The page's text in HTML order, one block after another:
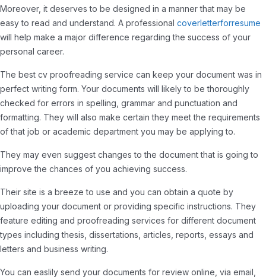
Moreover, it deserves to be designed in a manner that may be
easy to read and understand. A professional coverletterforresume
will help make a major difference regarding the success of your
personal career.
The best cv proofreading service can keep your document was in
perfect writing form. Your documents will likely to be thoroughly
checked for errors in spelling, grammar and punctuation and
formatting. They will also make certain they meet the requirements
of that job or academic department you may be applying to.
They may even suggest changes to the document that is going to
improve the chances of you achieving success.
Their site is a breeze to use and you can obtain a quote by
uploading your document or providing specific instructions. They
feature editing and proofreading services for different document
types including thesis, dissertations, articles, reports, essays and
letters and business writing.
You can easlily send your documents for review online, via email,